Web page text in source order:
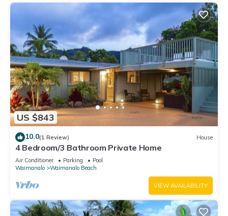
US $843
10.0(1 Review) House
4 Bedroom/3 Bathroom Private Home
Air Conditioner Parking
Pool
Waimanalo
Waimanalo Beach
VIEW AVAILABILITY